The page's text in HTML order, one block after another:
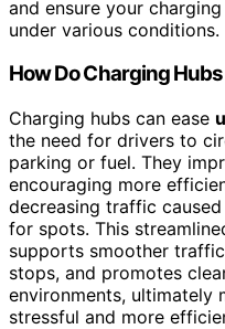
and ensure your
under various conditions.
How Do Charging
Charging hubs can ease
the need for drivers to
parking or fuel. They
encouraging more
decreasing traffic
for spots. This
supports smoother
stops, and promotes
environments, ultimately
stressful and more